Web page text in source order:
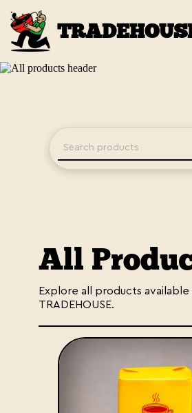
All
Explore all products available
TRADEHOUSE.